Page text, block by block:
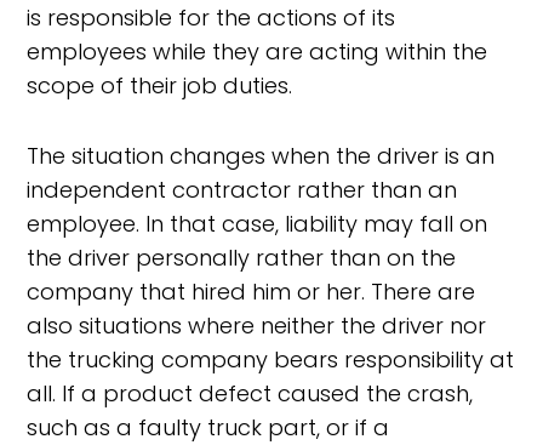
is responsible for the actions of its
employees while they are acting within the
scope of their job duties.
The situation changes when the driver is an
independent contractor rather than an
employee. In that case, liability may fall on
the driver personally rather than on the
company that hired him or her. There are
also situations where neither the driver nor
the trucking company bears responsibility at
all. If a product defect caused the crash,
such as a faulty truck part, or if a